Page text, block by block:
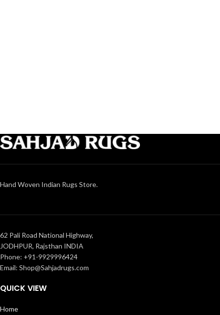
Hand Woven Indian Rugs Store.
62 Pali Road National Highway,
JODHPUR, Rajsthan INDIA
Phone: +91-9929996424
Email: Shop@Sahjadrugs.com
QUICK VIEW
Home